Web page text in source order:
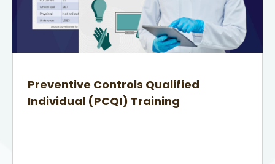
Preventive Controls Qualified
Individual (PCQI) Training